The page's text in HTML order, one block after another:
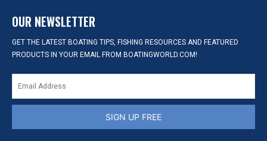
OUR NEWSLETTER
GET THE LATEST BOATING TIPS, FISHING RESOURCES AND FEATURED
PRODUCTS IN YOUR EMAIL FROM BOATINGWORLD.COM!
SIGN UP FREE